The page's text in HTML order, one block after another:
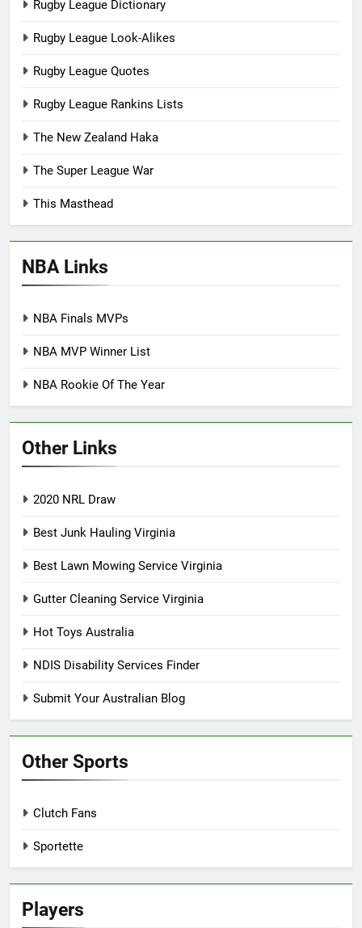
Rugby League Dictionary
Rugby League Look-Alikes
Rugby League Quotes
Rugby League Rankins Lists
The New Zealand Haka
The Super League War
This Masthead
NBA Links
NBA Finals MVPs
NBA MVP Winner List
NBA Rookie Of The Year
Other Links
2020 NRL Draw
Best Junk Hauling Virginia
Best Lawn Mowing Service Virginia
Gutter Cleaning Service Virginia
Hot Toys Australia
NDIS Disability Services Finder
Submit Your Australian Blog
Other Sports
Clutch Fans
Sportette
Players